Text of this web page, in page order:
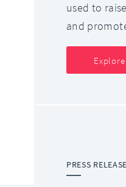
used to
and
PRESS